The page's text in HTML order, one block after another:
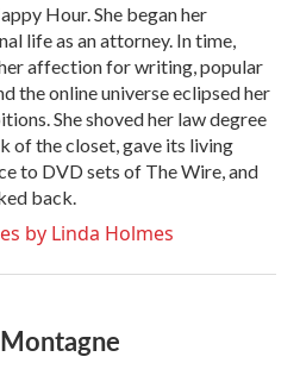
Hour. She began her
life as an attorney. In time,
affection for writing, popular
the online universe eclipsed her
She shoved her law degree
of the closet, gave its living
to DVD sets of The Wire, and
back.
by Linda Holmes